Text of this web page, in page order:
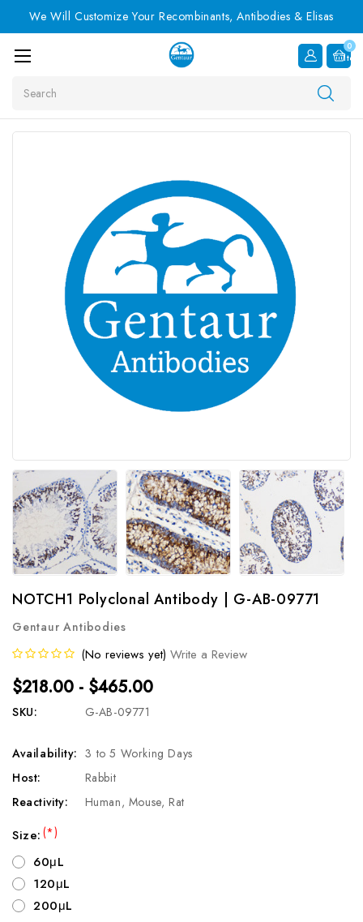
We Will Customize Your Recombinants, Antibodies & Elisas
0
Item
NOTCH1 Polyclonal Antibody | G-AB-09771
Gentaur Antibodies
(No reviews yet) Write a Review
$218.00 - $465.00
SKU: G-AB-09771
Availability: 3 to 5 Working Days
Host:
Rabbit
Reactivity:
Human, Mouse, Rat
Size:(*)
60μL
120μL
200μL